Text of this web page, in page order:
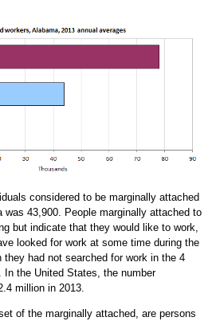
considered to be marginally attached
was 43,900. People marginally attached to
but indicate that they would like to work,
looked for work at some time during the
had not searched for work in the 4
In the United States, the number
million in 2013.
of the marginally attached, are persons